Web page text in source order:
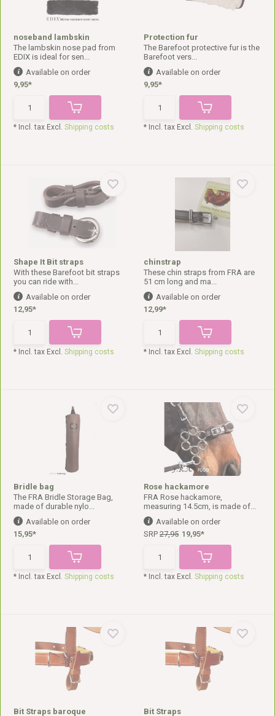
noseband lambskin
The lambskin nose pad from
EDIX is ideal for sen...
Available on order
9,95*
* Incl. tax Excl.Shipping costs
Protection fur
The Barefoot protective fur is the
Barefoot vers...
Available on order
9,95*
* Incl. tax Excl. Shipping costs
Shape It Bit straps
With these Barefoot bit straps
you can ride with...
Available on order
12,95*
* Incl. tax Excl.Shipping costs
chinstrap
These chin straps from FRA are
51 cm long and ma...
Available on order
12,99*
* Incl. tax Excl. Shipping costs
Bridle bag
The FRA Bridle Storage Bag,
made of durable nylo...
Available on order
15,95*
* Incl. tax Excl.Shipping costs
Rose hackamore
FRA Rose hackamore,
measuring 14.5cm, is made of...
Available on order
SRP 27,95 19,95*
* Incl. tax Excl. Shipping costs
Bit Straps baroque Bit Straps